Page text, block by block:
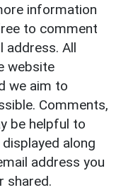
information
to comment
address. All
website
we aim to
Comments,
be helpful to
along
address you
shared.